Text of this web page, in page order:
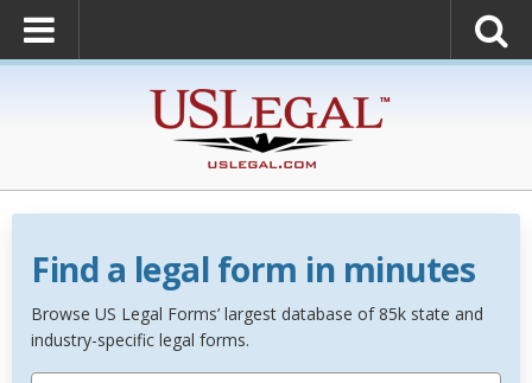
Find a legal form in minutes
Browse US Legal Forms’ largest database of 85k state and
industry-specific legal forms.